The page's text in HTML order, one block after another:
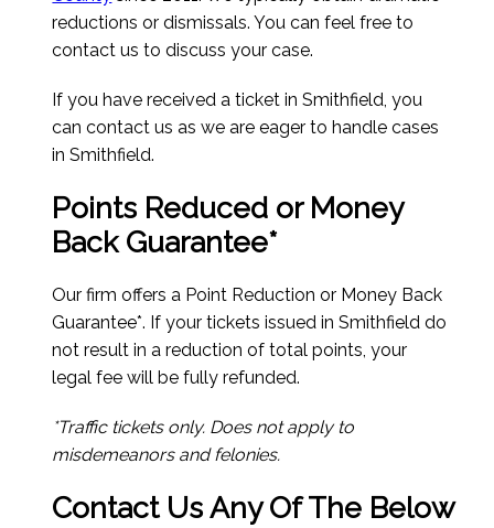
reductions or dismissals. You can feel free to
contact us to discuss your case.
If you have received a ticket in Smithfield, you
can contact us as we are eager to handle cases
in Smithfield.
Points Reduced or Money
Back Guarantee*
Our firm offers a Point Reduction or Money Back
Guarantee*. If your tickets issued in Smithfield do
not result in a reduction of total points, your
legal fee will be fully refunded.
*Traffic tickets only. Does not apply to
misdemeanors and felonies.
Contact Us Any Of The Below